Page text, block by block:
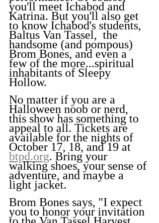
you'll meet Ichabod and
Katrina. But you'll also get
to know Ichabod's students,
Baltus Van Tassel,  the
handsome (and pompous)
Brom Bones, and even a
few of the more...spiritual
inhabitants of Sleepy
Hollow.
No matter if you are a
Halloween noob or nerd,
this show has something to
appeal to all. Tickets are
available for the nights of
October 17, 18, and 19 at
btpd.org. Bring your
walking shoes, your sense of
adventure, and maybe a
light jacket.
Brom Bones says, "I expect
you to honor your invitation